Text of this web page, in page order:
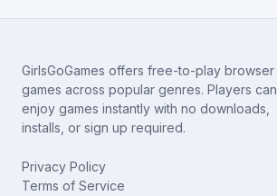
GirlsGoGames offers free-to-play browser
games across popular genres. Players can
enjoy games instantly with no downloads,
installs, or sign up required.
Privacy Policy
Terms of Service